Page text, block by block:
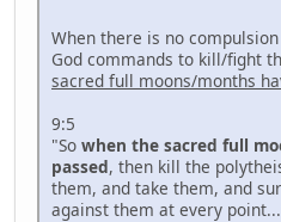
When there is no
God commands to kill/fight
sacred full moons/months
9:5
"So when the sacred full
passed, then kill the
them, and take them, and
against them at every